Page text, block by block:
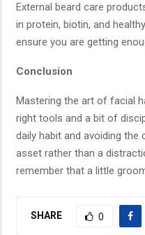
External beard care
in protein, biotin, and
ensure you are getting
Conclusion
Mastering the art of facial
right tools and a bit of
daily habit and avoiding
asset rather than a
remember that a little
SHARE 0